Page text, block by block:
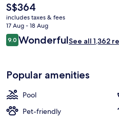
The
current
price
is
S$364
S$364
includes taxes & fees
17 Aug - 18 Aug
Reviews
9.09.0 out of 10
WonderfulSee all 1,362
Popular amenities
Pool
Pet-friendly